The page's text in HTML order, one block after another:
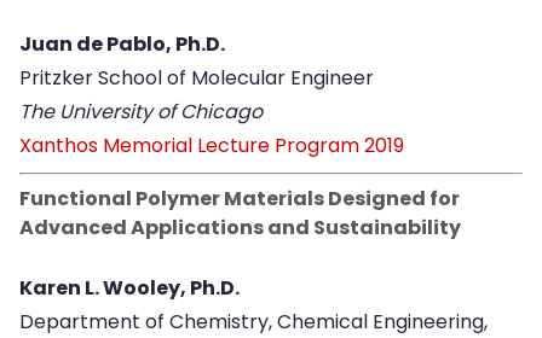
Juan de Pablo, Ph.D.
Pritzker School of Molecular Engineer
The University of Chicago
Xanthos Memorial Lecture Program 2019
Functional Polymer Materials Designed for
Advanced Applications and Sustainability
Karen L. Wooley, Ph.D.
Department of Chemistry, Chemical Engineering,